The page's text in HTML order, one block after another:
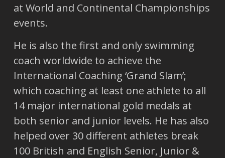
at World and Continental Championships
events.
He is also the first and only swimming
coach worldwide to achieve the
International Coaching ‘Grand Slam’;
which coaching at least one athlete to all
14 major international gold medals at
both senior and junior levels. He has also
helped over 30 different athletes break
100 British and English Senior, Junior &